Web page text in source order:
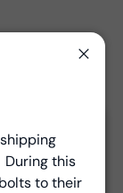
separately at
During this
to their